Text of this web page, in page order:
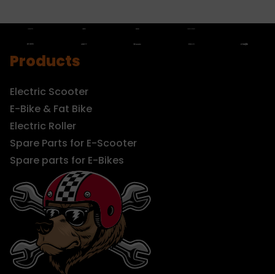
Products
Electric Scooter
E-Bike & Fat Bike
Electric Roller
Spare Parts for E-Scooter
Spare parts for E-Bikes